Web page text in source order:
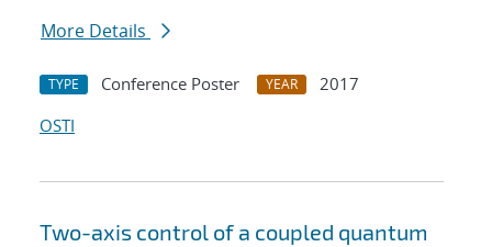
More Details
TYPE Conference Poster YEAR
2017
OSTI
Two-axis control of a coupled quantum